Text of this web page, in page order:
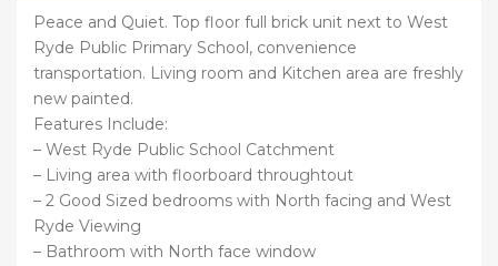
Peace and Quiet. Top floor full brick unit next to West
Ryde Public Primary School, convenience
transportation. Living room and Kitchen area are freshly
new painted.
Features Include:
– West Ryde Public School Catchment
– Living area with floorboard throughtout
– 2 Good Sized bedrooms with North facing and West
Ryde Viewing
– Bathroom with North face window